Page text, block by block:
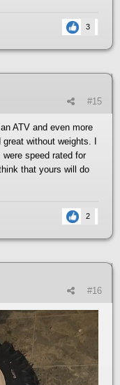
3
#15
ATV and even more
without weights. I
speed rated for
that yours will do
2
#16